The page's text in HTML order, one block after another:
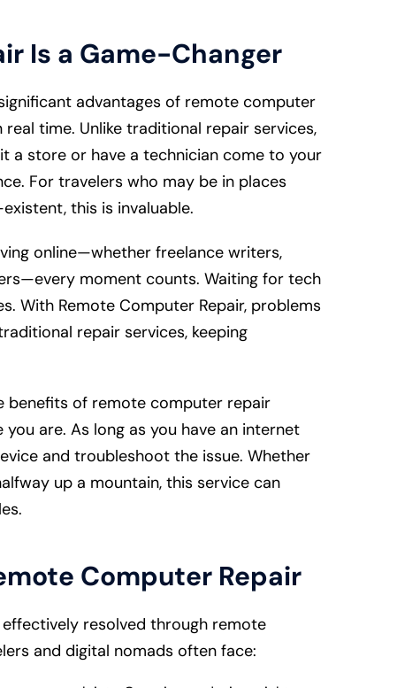
Is a Game-Changer
advantages of remote computer
time. Unlike traditional repair services,
a store or have a technician come to your
For travelers who may be in places
this is invaluable.
online—whether freelance writers,
moment counts. Waiting for tech
With Remote Computer Repair, problems
repair services, keeping
benefits of remote computer repair
are. As long as you have an internet
and troubleshoot the issue. Whether
up a mountain, this service can
Computer Repair
resolved through remote
and digital nomads often face: